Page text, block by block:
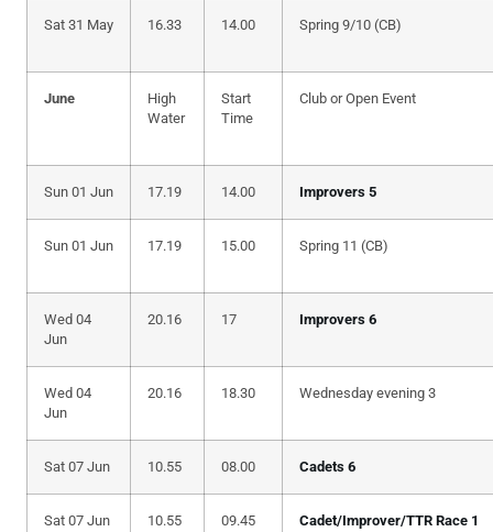
Sat 31 May 16.33 14.00 Spring 9/10 (CB)
June
High
Water
Start
Time
Club or Open Event
Sun 01 Jun 17.19 14.00 Improvers 5
Sun 01 Jun 17.19 15.00 Spring 11 (CB)
Wed 04
Jun
20.16 17 Improvers 6
Wed 04
Jun
20.16 18.30 Wednesday evening 3
Sat 07 Jun 10.55 08.00 Cadets 6
Sat 07 Jun 10.55 09.45 Cadet/Improver/TTR Race 1